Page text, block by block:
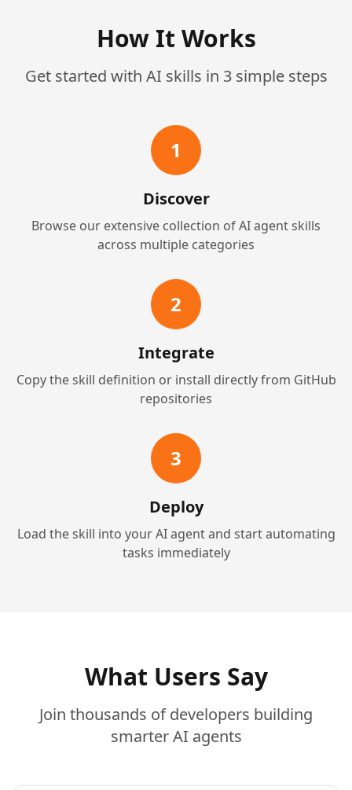
How It Works
Get started with AI skills in 3 simple steps
1
Discover
Browse our extensive collection of AI agent skills
across multiple categories
2
Integrate
Copy the skill definition or install directly from GitHub
repositories
3
Deploy
Load the skill into your AI agent and start automating
tasks immediately
What Users Say
Join thousands of developers building
smarter AI agents